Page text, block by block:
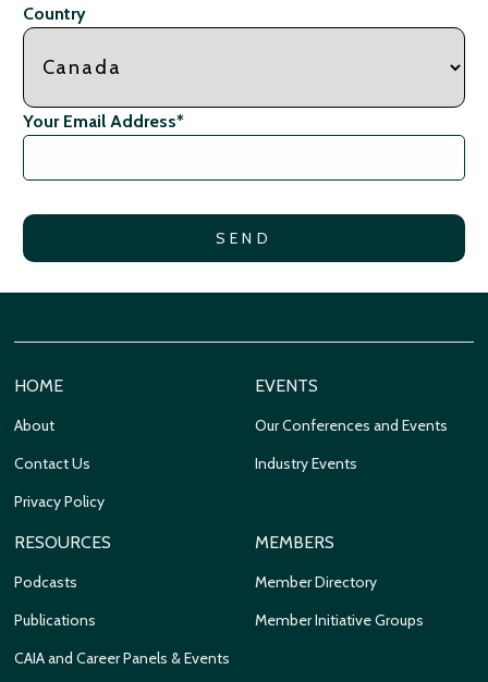
Country
Your Email Address*
HOME
About
Contact Us
Privacy Policy
EVENTS
Our Conferences and Events
Industry Events
RESOURCES
Podcasts
Publications
CAIA and Career Panels & Events
MEMBERS
Member Directory
Member Initiative Groups